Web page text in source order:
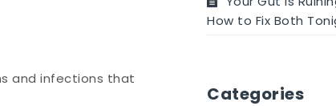
and infections that
How to Fix Both
Categories